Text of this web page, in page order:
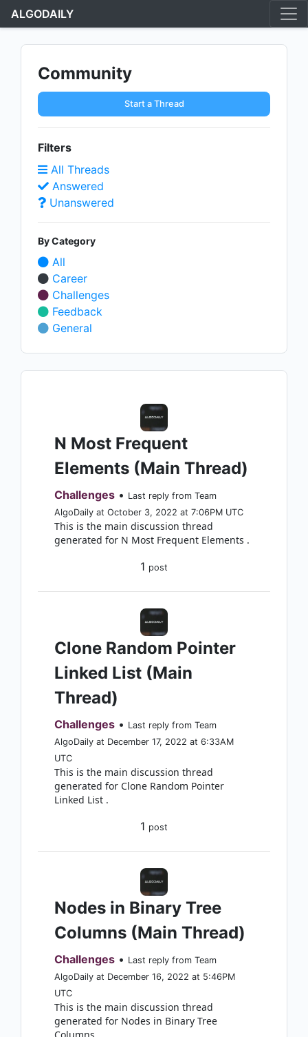
ALGODAILY
Community
Start a Thread
Filters
All Threads
Answered
Unanswered
By Category
All
Career
Challenges
Feedback
General
N Most Frequent
Elements (Main Thread)
Challenges • Last reply from Team
AlgoDaily at October 3, 2022 at 7:06PM UTC
This is the main discussion thread
generated for N Most Frequent Elements .
1 post
Clone Random Pointer
Linked List (Main
Thread)
Challenges • Last reply from Team
AlgoDaily at December 17, 2022 at 6:33AM
UTC
This is the main discussion thread
generated for Clone Random Pointer
Linked List .
1 post
Nodes in Binary Tree
Columns (Main Thread)
Challenges • Last reply from Team
AlgoDaily at December 16, 2022 at 5:46PM
UTC
This is the main discussion thread
generated for Nodes in Binary Tree